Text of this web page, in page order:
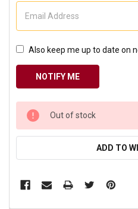
Also keep me up to date on
CURRENT
STOCK:
Out of stock
ADD TO